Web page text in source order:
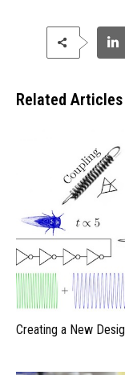
Related Articles
Creating a New